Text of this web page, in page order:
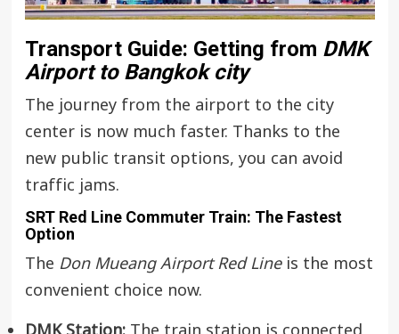
Transport Guide: Getting from DMK
Airport to Bangkok city
The journey from the airport to the city
center is now much faster. Thanks to the
new public transit options, you can avoid
traffic jams.
SRT Red Line Commuter Train: The Fastest
Option
The Don Mueang Airport Red Lineis the most
convenient choice now.